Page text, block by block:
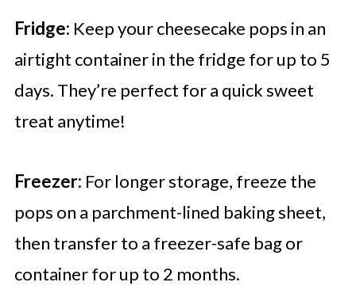
Fridge: Keep your cheesecake pops in an
airtight container in the fridge for up to 5
days. They’re perfect for a quick sweet
treat anytime!
Freezer: For longer storage, freeze the
pops on a parchment-lined baking sheet,
then transfer to a freezer-safe bag or
container for up to 2 months.